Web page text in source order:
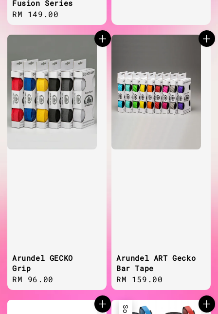
Fusion Series
Regular
price
RM 149.00
Arundel GECKO
Grip
Regular
price
RM 96.00
Arundel ART Gecko
Bar Tape
Regular
price
RM 159.00